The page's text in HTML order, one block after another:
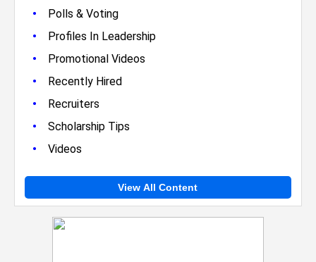
• Polls & Voting
• Profiles In Leadership
• Promotional Videos
• Recently Hired
• Recruiters
• Scholarship Tips
• Videos
View All Content